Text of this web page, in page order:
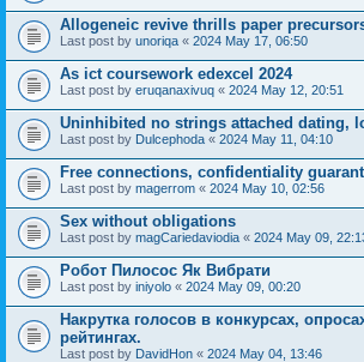
Allogeneic revive thrills paper
Last post by unoriqa « 2024 May 17, 06:50
As ict coursework edexcel 2024
Last post by eruqanaxivuq « 2024 May 12, 20:51
Uninhibited no strings attached dating,
Last post by Dulcephoda « 2024 May 11, 04:10
Free connections, confidentiality
Last post by magerrom « 2024 May 10, 02:56
Sex without obligations
Last post by magCariedaviodia « 2024 May 09,
Робот Пилосос Як Вибрати
Last post by iniyolo « 2024 May 09, 00:20
Накрутка голосов в конкурсах,
рейтингах.
Last post by DavidHon « 2024 May 04, 13:46